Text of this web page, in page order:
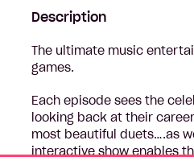
Description
The ultimate music
games.
Each episode sees the
looking back at their
most beautiful duets….as
interactive show enables